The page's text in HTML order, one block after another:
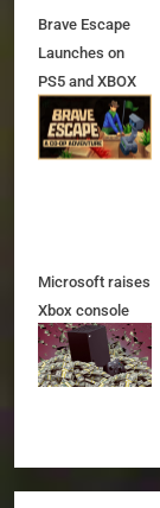
Brave Escape
Launches on
PS5 and XBOX
Series X|S on
July 24th
Microsoft raises
Xbox console
prices